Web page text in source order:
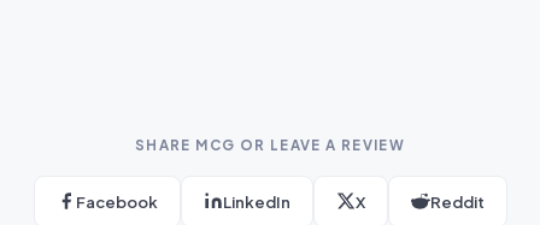
SHARE MCG OR LEAVE A REVIEW
Facebook LinkedIn X Reddit